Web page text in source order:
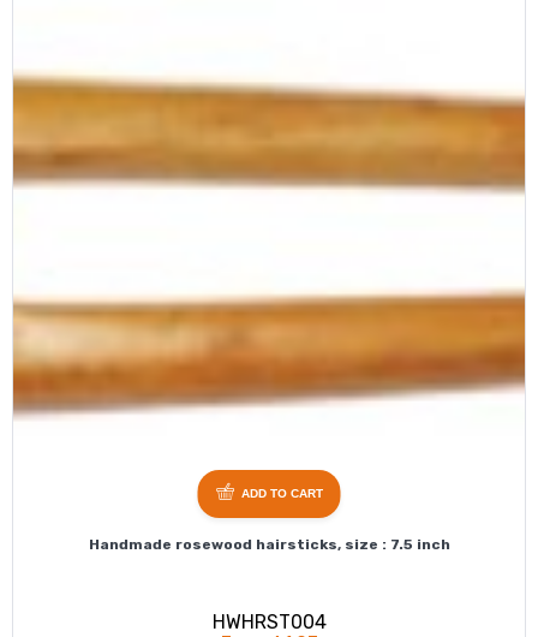
Handmade rosewood hairsticks, size : 7.5 inch
HWHRST004
ADD TO CART